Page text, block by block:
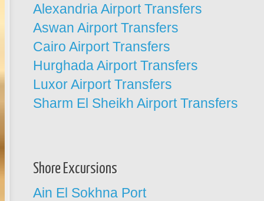
Alexandria Airport Transfers
Aswan Airport Transfers
Cairo Airport Transfers
Hurghada Airport Transfers
Luxor Airport Transfers
Sharm El Sheikh Airport Transfers
Shore Excursions
Ain El Sokhna Port